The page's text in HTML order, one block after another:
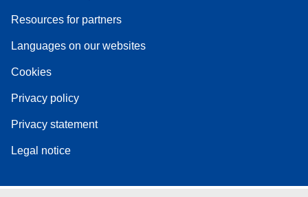
Resources for partners
Languages on our websites
Cookies
Privacy policy
Privacy statement
Legal notice